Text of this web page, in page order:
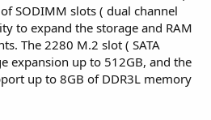
SODIMM slots ( dual channel
to expand the storage and RAM
The 2280 M.2 slot ( SATA
expansion up to 512GB, and the
up to 8GB of DDR3L memory